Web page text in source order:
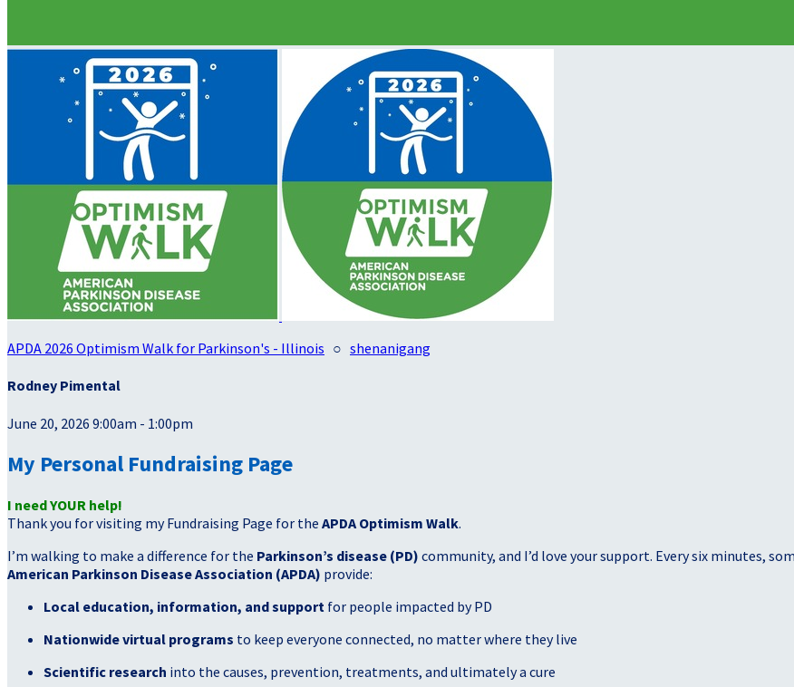
APDA 2026 Optimism Walk for Parkinson's - Illinois ○ shenanigang
Rodney Pimental
June 20, 2026 9:00am - 1:00pm
My Personal Fundraising Page
I need YOUR help!
Thank you for visiting my Fundraising Page for the APDA Optimism Walk.
I’m walking to make a difference for the Parkinson’s disease (PD) community, and I’d love your support. Every six minutes,
American Parkinson Disease Association (APDA) provide:
Local education, information, and support for people impacted by PD
Nationwide virtual programs to keep everyone connected, no matter where they live
Scientific research into the causes, prevention, treatments, and ultimately a cure